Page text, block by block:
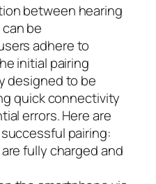
between hearing
be
adhere to
initial pairing
designed to be
quick connectivity
errors. Here are
pairing:
fully charged and